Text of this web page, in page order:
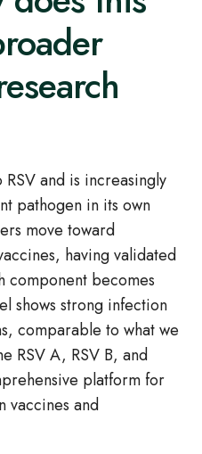
and is increasingly
pathogen in its own
move toward
having validated
component becomes
shows strong infection
comparable to what we
RSV A, RSV B, and
platform for
vaccines and